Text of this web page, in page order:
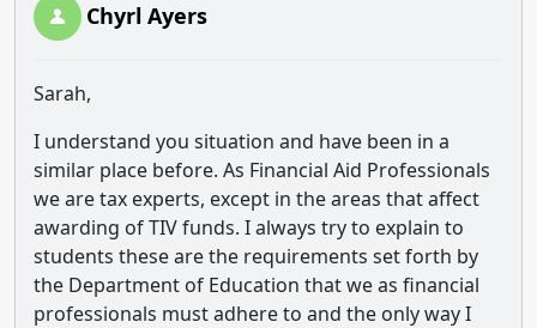
Chyrl Ayers
Sarah,
I understand you situation and have been in a
similar place before. As Financial Aid Professionals
we are tax experts, except in the areas that affect
awarding of TIV funds. I always try to explain to
students these are the requirements set forth by
the Department of Education that we as financial
professionals must adhere to and the only way I